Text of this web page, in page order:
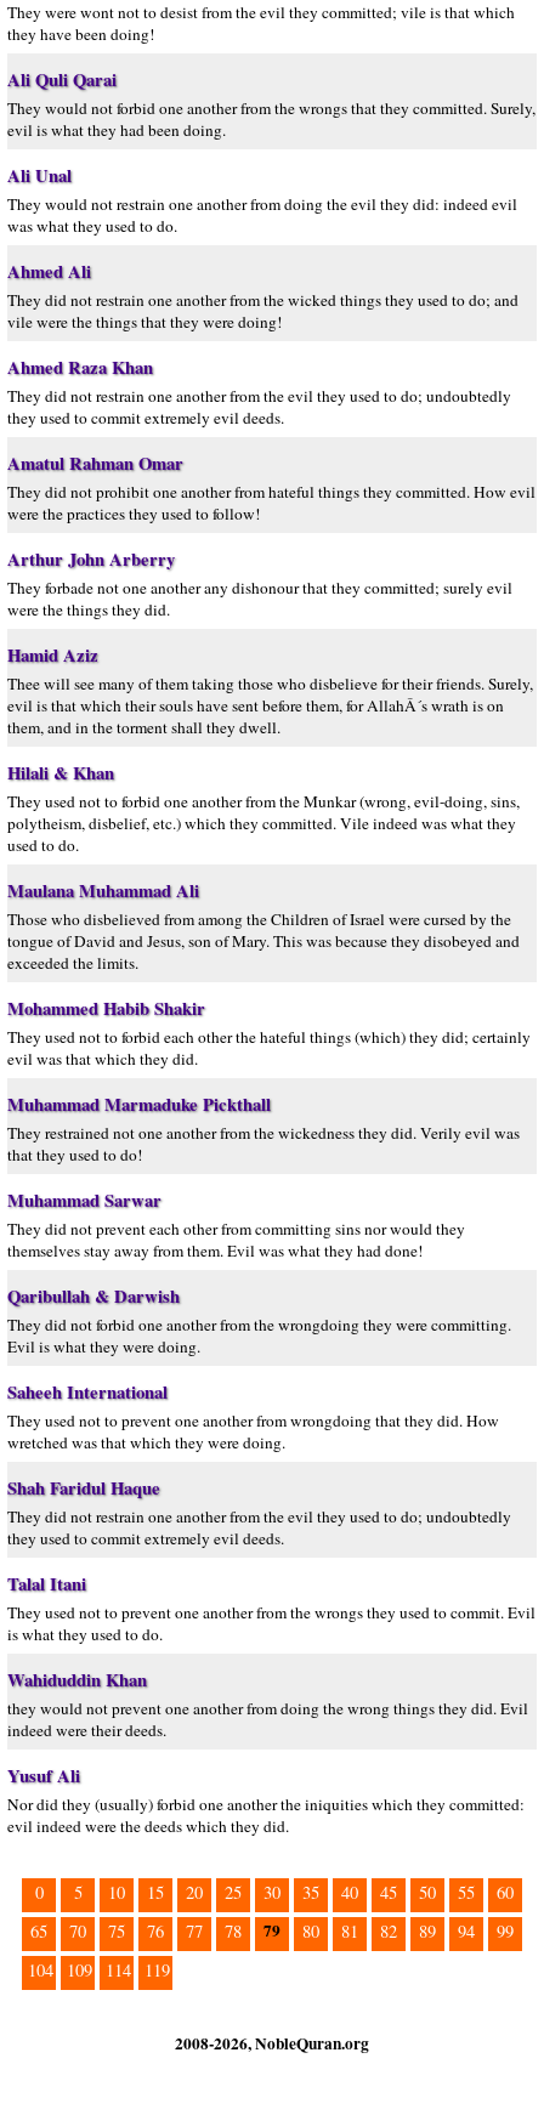
They were wont not to desist from the evil they committed; vile is that which
they have been doing!
Ali Quli Qarai
They would not forbid one another from the wrongs that they committed. Surely,
evil is what they had been doing.
Ali Unal
They would not restrain one another from doing the evil they did: indeed evil
was what they used to do.
Ahmed Ali
They did not restrain one another from the wicked things they used to do; and
vile were the things that they were doing!
Ahmed Raza Khan
They did not restrain one another from the evil they used to do; undoubtedly
they used to commit extremely evil deeds.
Amatul Rahman Omar
They did not prohibit one another from hateful things they committed. How evil
were the practices they used to follow!
Arthur John Arberry
They forbade not one another any dishonour that they committed; surely evil
were the things they did.
Hamid Aziz
Thee will see many of them taking those who disbelieve for their friends. Surely,
evil is that which their souls have sent before them, for AllahÂ´s wrath is on
them, and in the torment shall they dwell.
Hilali & Khan
They used not to forbid one another from the Munkar (wrong, evil-doing, sins,
polytheism, disbelief, etc.) which they committed. Vile indeed was what they
used to do.
Maulana Muhammad Ali
Those who disbelieved from among the Children of Israel were cursed by the
tongue of David and Jesus, son of Mary. This was because they disobeyed and
exceeded the limits.
Mohammed Habib Shakir
They used not to forbid each other the hateful things (which) they did; certainly
evil was that which they did.
Muhammad Marmaduke Pickthall
They restrained not one another from the wickedness they did. Verily evil was
that they used to do!
Muhammad Sarwar
They did not prevent each other from committing sins nor would they
themselves stay away from them. Evil was what they had done!
Qaribullah & Darwish
They did not forbid one another from the wrongdoing they were committing.
Evil is what they were doing.
Saheeh International
They used not to prevent one another from wrongdoing that they did. How
wretched was that which they were doing.
Shah Faridul Haque
They did not restrain one another from the evil they used to do; undoubtedly
they used to commit extremely evil deeds.
Talal Itani
They used not to prevent one another from the wrongs they used to commit. Evil
is what they used to do.
Wahiduddin Khan
they would not prevent one another from doing the wrong things they did. Evil
indeed were their deeds.
Yusuf Ali
Nor did they (usually) forbid one another the iniquities which they committed:
evil indeed were the deeds which they did.
0 5 10 15 20 25 30 35 40 45 50 55
60
65
70 75 76 77 78 79 80 81 82 89 94
99
104
109 114 119
2008-2026, NobleQuran.org